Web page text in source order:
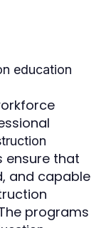
education
ensure that
and capable
programs